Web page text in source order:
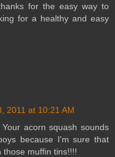
for the easy way to
for a healthy and easy
2011 at 10:21 AM
acorn squash sounds
because I'm sure that
those muffin tins!!!!